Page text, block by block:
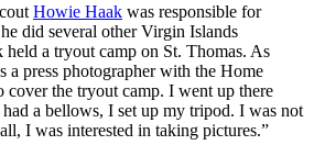
Howie Haak was responsible for
did several other Virgin Islands
held a tryout camp on St. Thomas. As
a press photographer with the Home
cover the tryout camp. I went up there
a bellows, I set up my tripod. I was not
I was interested in taking pictures.”